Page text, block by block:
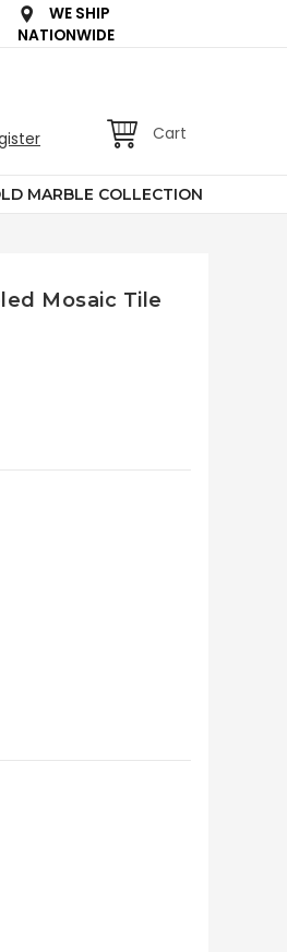
WE SHIP
NATIONWIDE
Cart
MARBLE COLLECTION
Mosaic Tile